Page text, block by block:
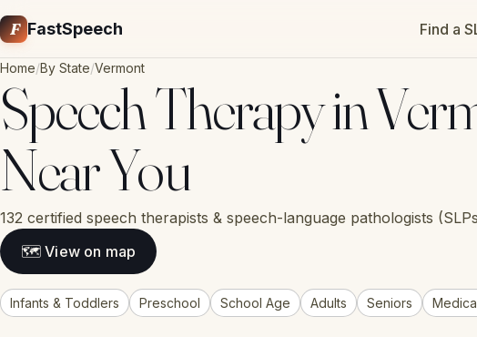
F FastSpeech Find a
Home/By State/Vermont
Speech Therapy in
Near You
132 certified speech therapists & speech-language pathologists
🗺 View on map
Infants & Toddlers Preschool School Age Adults Seniors